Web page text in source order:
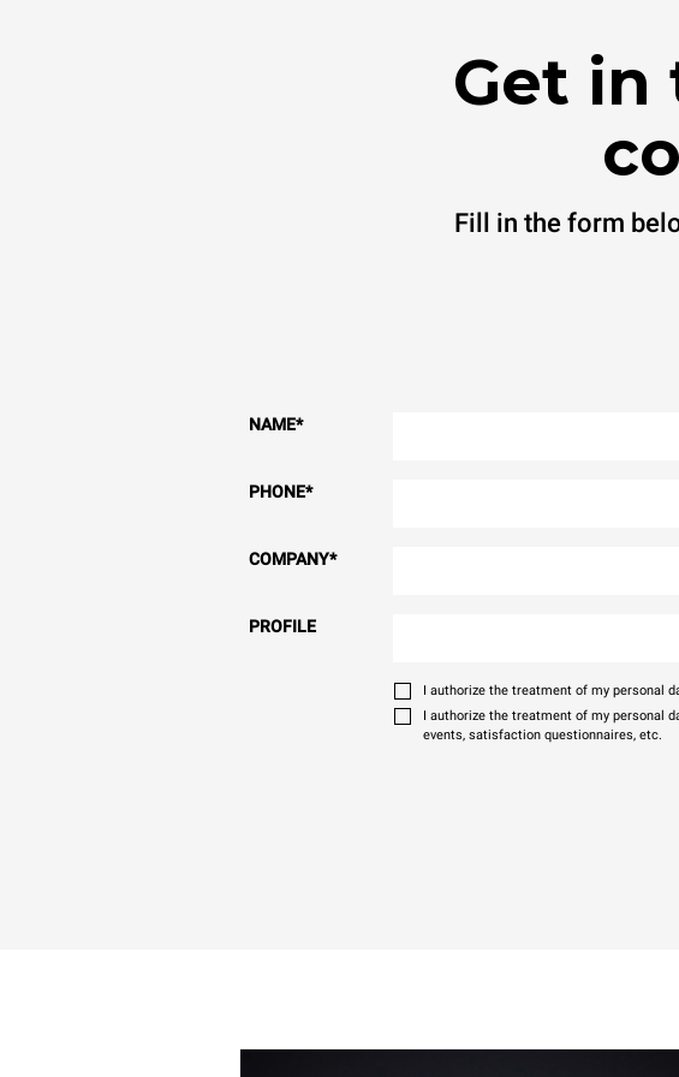
Get
Fill in the form
NAME*
PHONE*
COMPANY*
PROFILE
I authorize the treatment of my personal
I authorize the treatment of my personal
events, satisfaction questionnaires, etc.